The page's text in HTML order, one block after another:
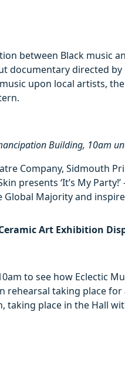
between Black music
documentary directed by
upon local artists,
Building, 10am
Company, Sidmouth
presents ‘It’s My
Majority and
Art Exhibition
to see how Eclectic
rehearsal taking place
place in the Hall